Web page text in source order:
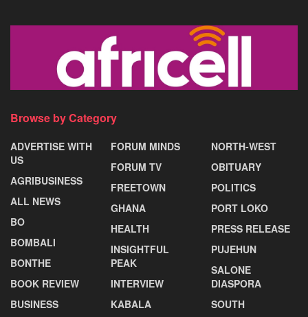
Browse by Category
ADVERTISE WITH
US
AGRIBUSINESS
ALL NEWS
BO
BOMBALI
BONTHE
BOOK REVIEW
BUSINESS
FORUM MINDS
FORUM TV
FREETOWN
GHANA
HEALTH
INSIGHTFUL
PEAK
INTERVIEW
KABALA
NORTH-WEST
OBITUARY
POLITICS
PORT LOKO
PRESS RELEASE
PUJEHUN
SALONE
DIASPORA
SOUTH